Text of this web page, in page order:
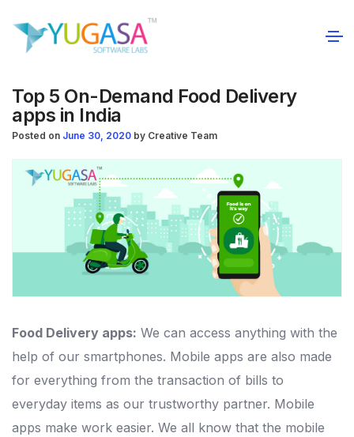
Top 5 On-Demand Food Delivery
apps in India
Posted on June 30, 2020 by Creative Team
Food Delivery apps: We can access anything with the
help of our smartphones. Mobile apps are also made
for everything from the transaction of bills to
everyday items as our trustworthy partner. Mobile
apps make work easier. We all know that the mobile